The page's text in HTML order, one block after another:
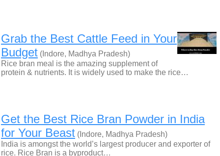
Grab the Best Cattle Feed in Your
Budget (Indore, Madhya Pradesh)
Rice bran meal is the amazing supplement of
protein & nutrients. It is widely used to make the rice…
Get the Best Rice Bran Powder in India
for Your Beast (Indore, Madhya Pradesh)
India is amongst the world’s largest producer and exporter of
rice. Rice Bran is a byproduct…